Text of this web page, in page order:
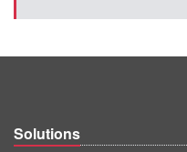
Solutions